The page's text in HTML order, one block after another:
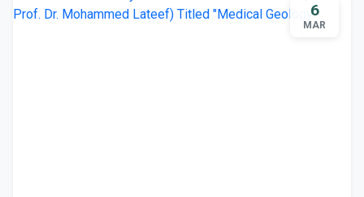
6
MAR